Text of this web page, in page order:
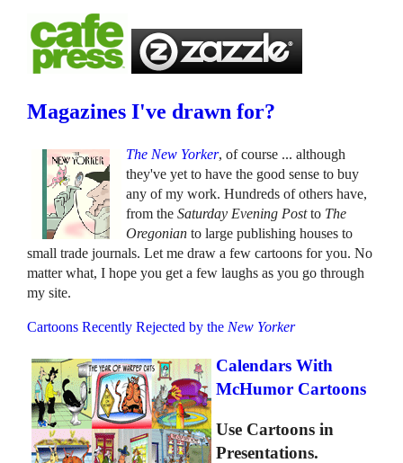
Magazines I've drawn for?
The New Yorker, of course ... although
they've yet to have the good sense to buy
any of my work. Hundreds of others have,
from theSaturday Evening Postto The
Oregonian to large publishing houses to
small trade journals. Let me draw a few cartoons for you. No
matter what, I hope you get a few laughs as you go through
my site.
Cartoons Recently Rejected by the New Yorker
Calendars With
McHumor Cartoons
Use Cartoons in
Presentations.